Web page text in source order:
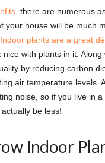
, there are numerous
your house will be much
Indoor plants are a great
nice with plants in it.
by reducing carbon
air temperature levels.
noise, so if you live in
be less!
Indoor